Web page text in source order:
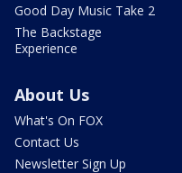
Good Day Music Take 2
The Backstage
Experience
About Us
What's On FOX
Contact Us
Newsletter Sign Up